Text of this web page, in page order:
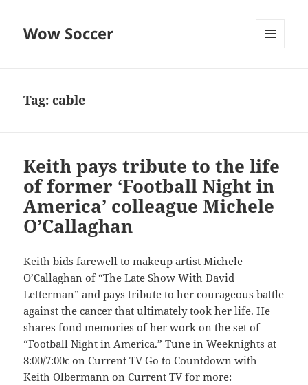
Wow Soccer
Tag:cable
Keith pays tribute to the life
of former ‘Football Night in
America’ colleague Michele
O’Callaghan
Keith bids farewell to makeup artist Michele
O’Callaghan of “The Late Show With David
Letterman” and pays tribute to her courageous battle
against the cancer that ultimately took her life. He
shares fond memories of her work on the set of
“Football Night in America.” Tune in Weeknights at
8:00/7:00c on Current TV Go to Countdown with
Keith Olbermann on Current TV for more: